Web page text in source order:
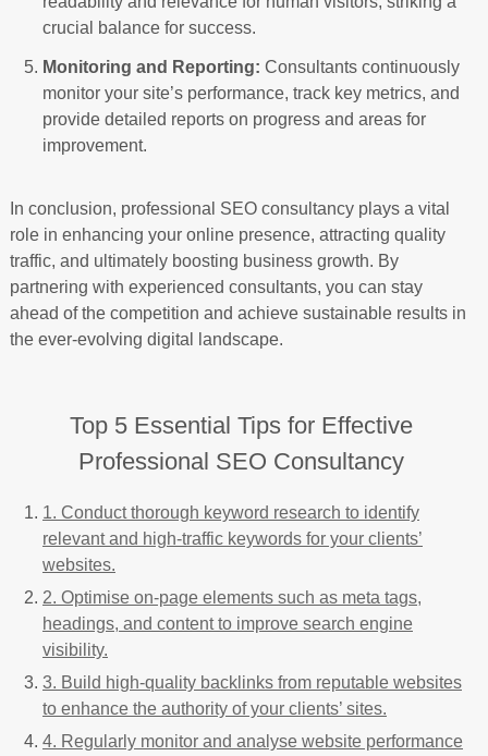
crucial balance for success.
Monitoring and Reporting: Consultants continuously
monitor your site’s performance, track key metrics, and
provide detailed reports on progress and areas for
improvement.
In conclusion, professional SEO consultancy plays a vital
role in enhancing your online presence, attracting quality
traffic, and ultimately boosting business growth. By
partnering with experienced consultants, you can stay
ahead of the competition and achieve sustainable results in
the ever-evolving digital landscape.
Top 5 Essential Tips for Effective
Professional SEO Consultancy
1. Conduct thorough keyword research to identify
relevant and high-traffic keywords for your clients’
websites.
2. Optimise on-page elements such as meta tags,
headings, and content to improve search engine
visibility.
3. Build high-quality backlinks from reputable websites
to enhance the authority of your clients’ sites.
4. Regularly monitor and analyse website performance